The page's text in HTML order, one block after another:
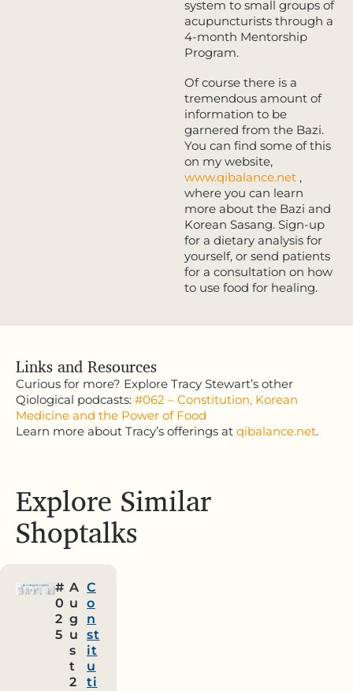
system to small groups of
acupuncturists through a
4-month Mentorship
Program.
Of course there is a
tremendous amount of
information to be
garnered from the Bazi.
You can find some of this
on my website,
www.qibalance.net,
where you can learn
more about the Bazi and
Korean Sasang. Sign-up
for a dietary analysis for
yourself, or send patients
for a consultation on how
to use food for healing.
Links and Resources
Curious for more? Explore Tracy Stewart’s other
Qiological podcasts: #062 – Constitution, Korean
Medicine and the Power of Food
Learn more about Tracy’s offerings at qibalance.net.
Explore Similar
Shoptalks
#
0
2
5
A
u
g
u
s
t
2
C
o
n
st
it
u
ti